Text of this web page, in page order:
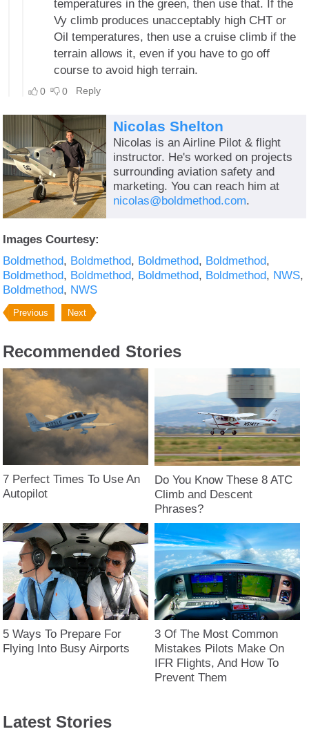
Nicolas Shelton
Nicolas is an Airline Pilot & flight
instructor. He's worked on projects
surrounding aviation safety and
marketing. You can reach him at
nicolas@boldmethod.com.
Images Courtesy:
Boldmethod Boldmethod Boldmethod Boldmethod
Boldmethod Boldmethod Boldmethod Boldmethod NWS
Boldmethod NWS
Previous Next
Recommended Stories
7 Perfect Times To Use An
Autopilot
Do You Know These 8 ATC
Climb and Descent
Phrases?
5 Ways To Prepare For
Flying Into Busy Airports
3 Of The Most Common
Mistakes Pilots Make On
IFR Flights, And How To
Prevent Them
Latest Stories